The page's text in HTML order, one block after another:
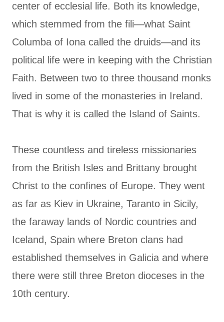
center of ecclesial life. Both its knowledge,
which stemmed from the fili—what Saint
Columba of Iona called the druids—and its
political life were in keeping with the Christian
Faith. Between two to three thousand monks
lived in some of the monasteries in Ireland.
That is why it is called the Island of Saints.
These countless and tireless missionaries
from the British Isles and Brittany brought
Christ to the confines of Europe. They went
as far as Kiev in Ukraine, Taranto in Sicily,
the faraway lands of Nordic countries and
Iceland, Spain where Breton clans had
established themselves in Galicia and where
there were still three Breton dioceses in the
10th century.